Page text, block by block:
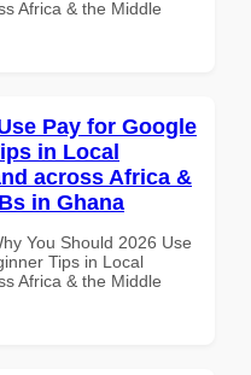
Africa & the Middle
Pay for Google
in Local
across Africa &
in Ghana
You Should 2026 Use
Tips in Local
Africa & the Middle